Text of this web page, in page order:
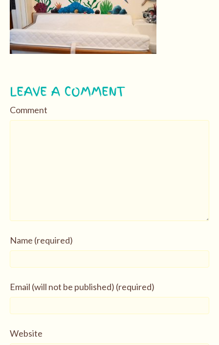
LEAVE A COMMENT
Comment
Name (required)
Email (will not be published) (required)
Website